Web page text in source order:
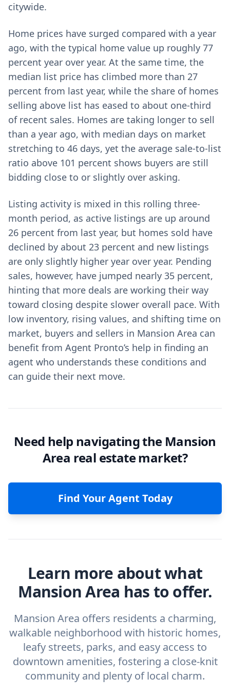
citywide.
Home prices have surged compared with a year
ago, with the typical home value up roughly 77
percent year over year. At the same time, the
median list price has climbed more than 27
percent from last year, while the share of homes
selling above list has eased to about one-third
of recent sales. Homes are taking longer to sell
than a year ago, with median days on market
stretching to 46 days, yet the average sale-to-list
ratio above 101 percent shows buyers are still
bidding close to or slightly over asking.
Listing activity is mixed in this rolling three-
month period, as active listings are up around
26 percent from last year, but homes sold have
declined by about 23 percent and new listings
are only slightly higher year over year. Pending
sales, however, have jumped nearly 35 percent,
hinting that more deals are working their way
toward closing despite slower overall pace. With
low inventory, rising values, and shifting time on
market, buyers and sellers in Mansion Area can
benefit from Agent Pronto’s help in finding an
agent who understands these conditions and
can guide their next move.
Need help navigating the Mansion
Area real estate market?
Find Your Agent Today
Learn more about what
Mansion Area has to offer.
Mansion Area offers residents a charming,
walkable neighborhood with historic homes,
leafy streets, parks, and easy access to
downtown amenities, fostering a close-knit
community and plenty of local charm.